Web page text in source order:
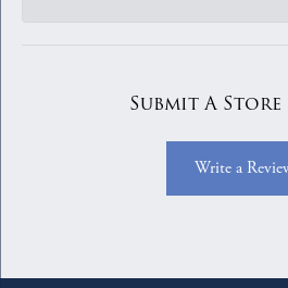
Submit A Store
Write a